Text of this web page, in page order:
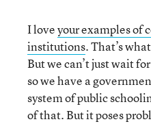
I loveyour examples of
institutions. That’s
But we can’t just wait
so we have a
system of public
of that. But it poses